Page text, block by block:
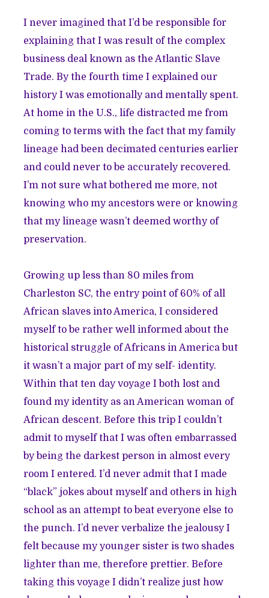
I never imagined that I’d be responsible for
explaining that I was result of the complex
business deal known as the Atlantic Slave
Trade. By the fourth time I explained our
history I was emotionally and mentally spent.
At home in the U.S., life distracted me from
coming to terms with the fact that my family
lineage had been decimated centuries earlier
and could never to be accurately recovered.
I’m not sure what bothered me more, not
knowing who my ancestors were or knowing
that my lineage wasn’t deemed worthy of
preservation.
Growing up less than 80 miles from
Charleston SC, the entry point of 60% of all
African slaves into America, I considered
myself to be rather well informed about the
historical struggle of Africans in America but
it wasn’t a major part of my self- identity.
Within that ten day voyage I both lost and
found my identity as an American woman of
African descent. Before this trip I couldn’t
admit to myself that I was often embarrassed
by being the darkest person in almost every
room I entered. I’d never admit that I made
“black” jokes about myself and others in high
school as an attempt to beat everyone else to
the punch. I’d never verbalize the jealousy I
felt because my younger sister is two shades
lighter than me, therefore prettier. Before
taking this voyage I didn’t realize just how